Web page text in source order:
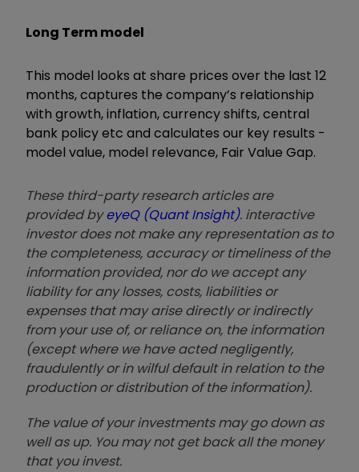
Long Term model
This model looks at share prices over the last 12
months, captures the company’s relationship
with growth, inflation, currency shifts, central
bank policy etc and calculates our key results -
model value, model relevance, Fair Value Gap.
These third-party research articles are
provided byeyeQ (Quant Insight). interactive
investor does not make any representation as to
the completeness, accuracy or timeliness of the
information provided, nor do we accept any
liability for any losses, costs, liabilities or
expenses that may arise directly or indirectly
from your use of, or reliance on, the information
(except where we have acted negligently,
fraudulently or in wilful default in relation to the
production or distribution of the information).
The value of your investments may go down as
well as up. You may not get back all the money
that you invest.